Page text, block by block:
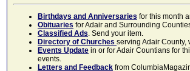
Birthdays and Anniversaries for this month
Obituaries for Adair and Surrounding
Classified Ads. Send your item.
Directory of Churches serving Adair County,
Events Update in or for Adair Countians for
events.
Letters and Feedback from